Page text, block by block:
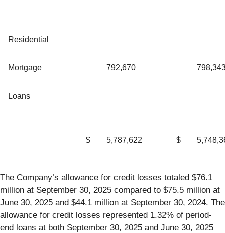
Residential
Mortgage
Loans
792,670
$ 5,787,622 $
The Company’s allowance for credit losses totaled $76.1
million at September 30, 2025 compared to $75.5 million at
June 30, 2025 and $44.1 million at September 30, 2024. The
allowance for credit losses represented 1.32% of period-
end loans at both September 30, 2025 and June 30, 2025